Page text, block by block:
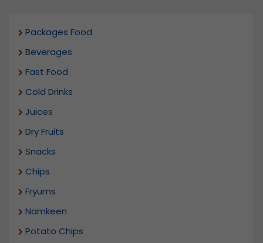
Packages Food
Beverages
Fast Food
Cold Drinks
Juices
Dry Fruits
Snacks
Chips
Fryums
Namkeen
Potato Chips